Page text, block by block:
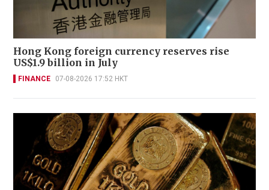
Hong Kong foreign currency reserves rise
US$1.9 billion in July
FINANCE 07-08-2026 17:52 HKT